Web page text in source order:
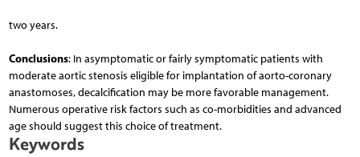
two years.
Conclusions: In asymptomatic or fairly symptomatic patients with
moderate aortic stenosis eligible for implantation of aorto-coronary
anastomoses, decalcification may be more favorable management.
Numerous operative risk factors such as co-morbidities and advanced
age should suggest this choice of treatment.
Keywords